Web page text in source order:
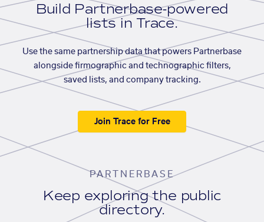
Build Partnerbase-powered
lists in Trace.
Use the same partnership data that powers Partnerbase
alongside firmographic and technographic filters,
saved lists, and company tracking.
Join Trace for Free
PARTNERBASE
Keep exploring the public
directory.